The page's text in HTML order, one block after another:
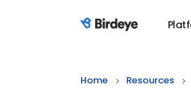
Birdeye Logo
Home Resources